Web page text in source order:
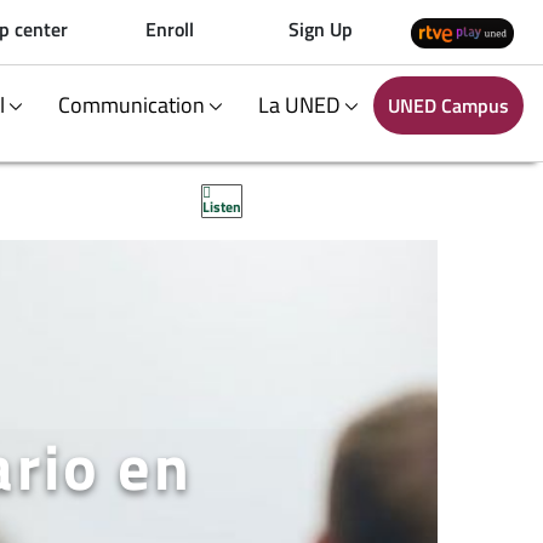
center Enroll Sign Up
Communication La UNED UNED Campus
Listen
en